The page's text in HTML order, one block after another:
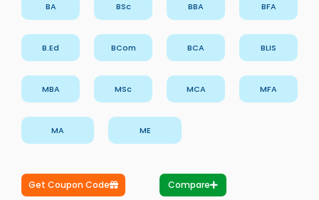
BA BSc BBA BFA
B.Ed BCom BCA BLIS
MBA MSc MCA MFA
MA ME
Get Coupon Code Compare